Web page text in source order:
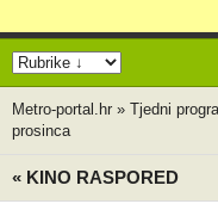
Metro-portal.hr » Tjedni
prosinca
« KINO RASPORED